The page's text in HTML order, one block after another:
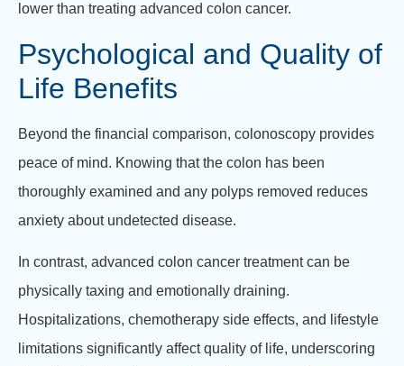
lower than treating advanced colon cancer.
Psychological and Quality of
Life Benefits
Beyond the financial comparison, colonoscopy provides
peace of mind. Knowing that the colon has been
thoroughly examined and any polyps removed reduces
anxiety about undetected disease.
In contrast, advanced colon cancer treatment can be
physically taxing and emotionally draining.
Hospitalizations, chemotherapy side effects, and lifestyle
limitations significantly affect quality of life, underscoring